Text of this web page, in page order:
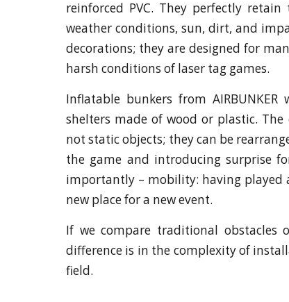
reinforced PVC. They perfectly
weather conditions, sun, dirt, and
decorations; they are designed for
harsh conditions of laser tag games.
Inflatable bunkers from
shelters made of wood or plastic.
not static objects; they can be
the game and introducing surprise
importantly – mobility: having played
new place for a new event.
If we compare traditional obstacles
difference is in the complexity of
field.